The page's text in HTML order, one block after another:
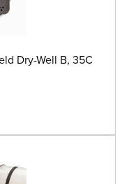
Dry-Well B, 35C